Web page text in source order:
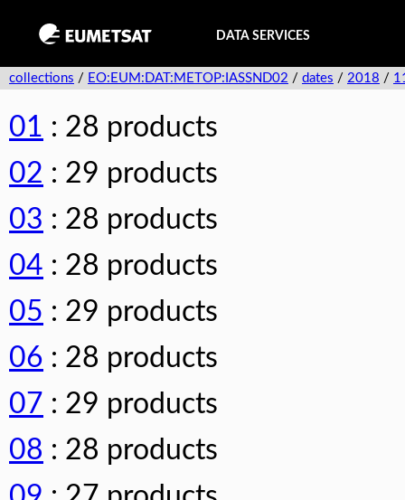
DATA SERVICES
collections / EO:EUM:DAT:METOP:IASSND02 / dates / 2018 /
01 : 28 products
02 : 29 products
03 : 28 products
04 : 28 products
05 : 29 products
06 : 28 products
07 : 29 products
08 : 28 products